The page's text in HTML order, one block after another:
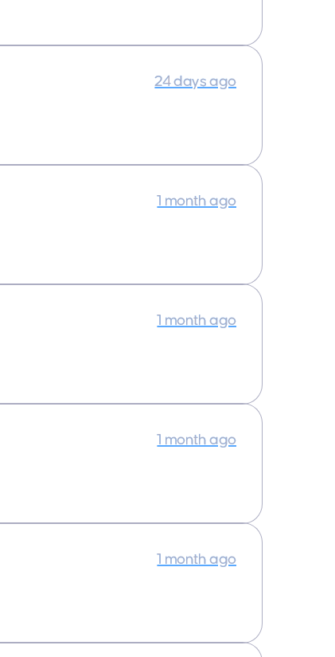
24 days ago
1 month ago
1 month ago
1 month ago
1 month ago